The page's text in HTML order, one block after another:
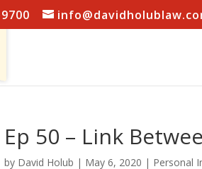
Ep 50 – Link
by David Holub | May 6, 2020 | Personal